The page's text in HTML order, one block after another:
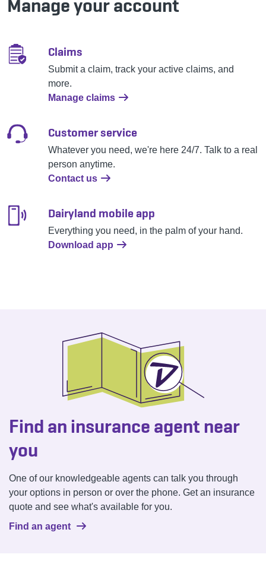
Manage your account
Claims
Submit a claim, track your active claims, and
more.
Manage claims
Customer service
Whatever you need, we're here 24/7. Talk to a real
person anytime.
Contact us
Dairyland mobile app
Everything you need, in the palm of your hand.
Download app
Find an insurance agent near
you
One of our knowledgeable agents can talk you through
your options in person or over the phone. Get an insurance
quote and see what's available for you.
Find an agent